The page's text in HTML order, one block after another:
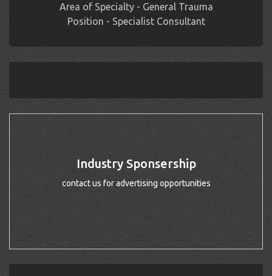
Area of Specialty - General Trauma
Position - Specialist Consultant
Industry Sponsership
contact us for advertising opportunities